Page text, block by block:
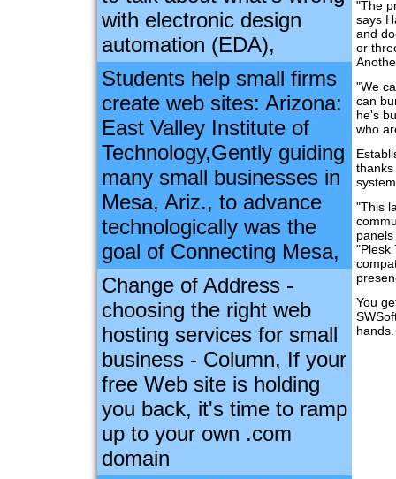
with electronic design
automation (EDA),
Students help small firms
create web sites: Arizona:
East Valley Institute of
Technology,Gently guiding
many small businesses in
Mesa, Ariz., to advance
technologically was the
goal of Connecting Mesa,
Change of Address -
choosing the right web
hosting services for small
business - Column, If your
free Web site is holding
you back, it's time to ramp
up to your own .com
domain
"The
says
and
or
"We
can
he's
who
"This
"Plesk
You
hands.